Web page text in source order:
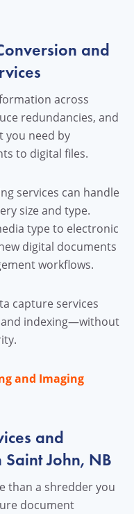
and
across
redundancies, and
you need by
to digital files.
services can handle
size and type.
type to electronic
digital documents
workflows.
capture services
and indexing—without
and Imaging
and
John, NB
than a shredder you
document